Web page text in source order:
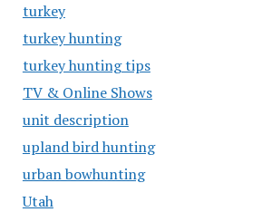
turkey
turkey hunting
turkey hunting tips
TV & Online Shows
unit description
upland bird hunting
urban bowhunting
Utah